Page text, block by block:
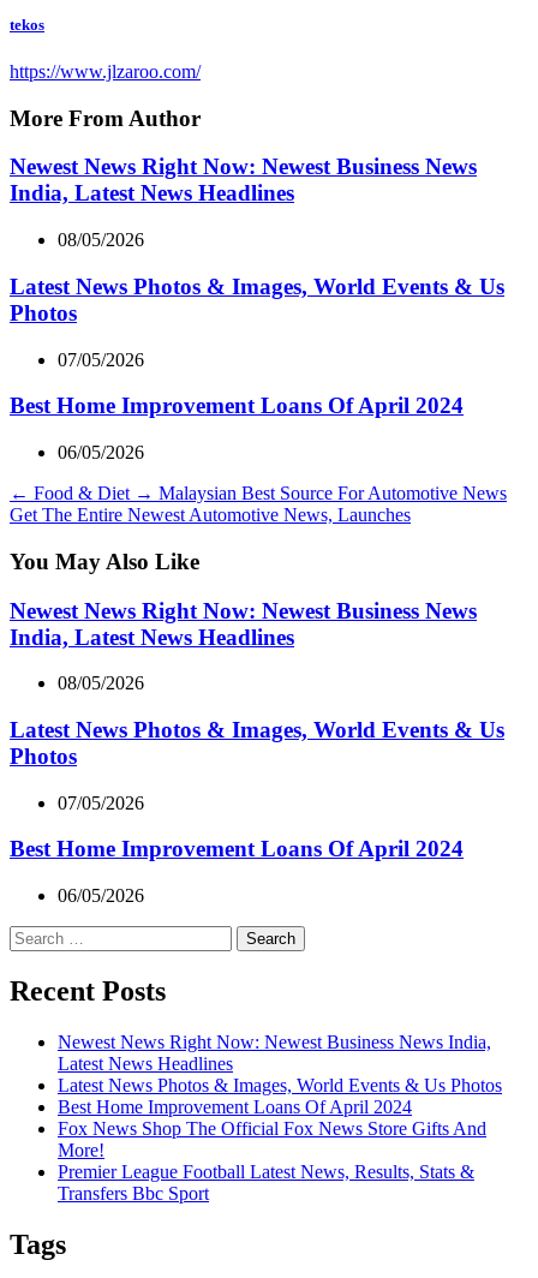
tekos
https://www.jlzaroo.com/
More From Author
Newest News Right Now: Newest Business News
India, Latest News Headlines
08/05/2026
Latest News Photos & Images, World Events & Us
Photos
07/05/2026
Best Home Improvement Loans Of April 2024
06/05/2026
← Food & Diet → Malaysian Best Source For Automotive News
Get The Entire Newest Automotive News, Launches
You May Also Like
Newest News Right Now: Newest Business News
India, Latest News Headlines
08/05/2026
Latest News Photos & Images, World Events & Us
Photos
07/05/2026
Best Home Improvement Loans Of April 2024
06/05/2026
Search
for:
Recent Posts
Newest News Right Now: Newest Business News India,
Latest News Headlines
Latest News Photos & Images, World Events & Us Photos
Best Home Improvement Loans Of April 2024
Fox News Shop The Official Fox News Store Gifts And
More!
Premier League Football Latest News, Results, Stats &
Transfers Bbc Sport
Tags